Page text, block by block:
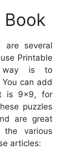
Book
several
Printable
way is to
can add
is 9×9, for
puzzles
are great
various
articles: